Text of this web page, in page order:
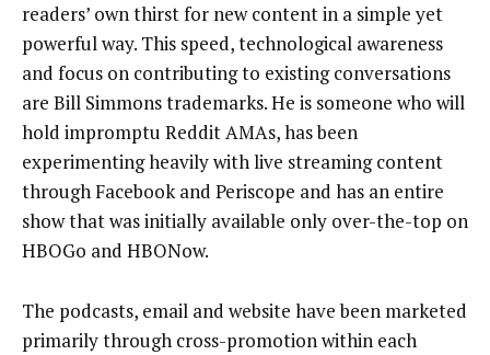
readers’ own thirst for new content in a simple yet
powerful way. This speed, technological awareness
and focus on contributing to existing conversations
are Bill Simmons trademarks. He is someone who will
hold impromptu Reddit AMAs, has been
experimenting heavily with live streaming content
through Facebook and Periscope and has an entire
show that was initially available only over-the-top on
HBOGo and HBONow.
The podcasts, email and website have been marketed
primarily through cross-promotion within each